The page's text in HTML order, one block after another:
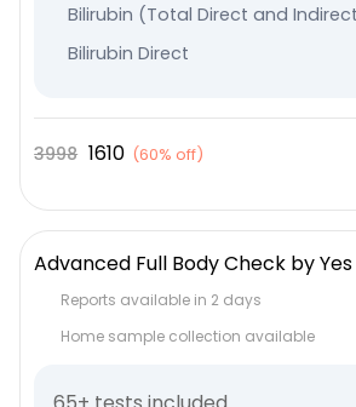
Bilirubin (Total Direct and
Bilirubin Direct
Albumin
Serum Glutamic-Oxaloacetic
Thyroid Stimulating Hormone
3998 1610 (60% off)
Advanced Full Body Check by Yes
Reports available in 2 days
Home sample collection available